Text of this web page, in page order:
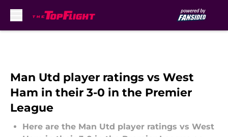
Man Utd player ratings vs West
Ham in their 3-0 in the Premier
League
Here are the Man Utd player ratings vs West